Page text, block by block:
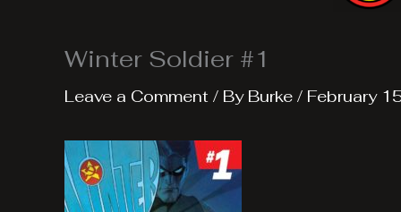
Winter Soldier #1
Leave a Comment / By Burke / February